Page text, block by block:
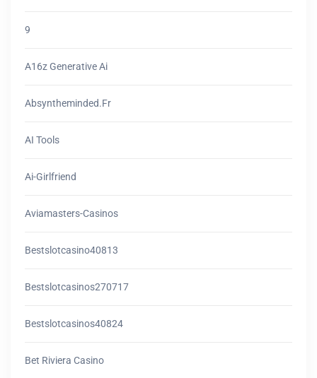
9
A16z Generative Ai
Absyntheminded.fr
AI Tools
Ai-Girlfriend
Aviamasters-Casinos
Bestslotcasino40813
Bestslotcasinos270717
Bestslotcasinos40824
Bet Riviera Casino